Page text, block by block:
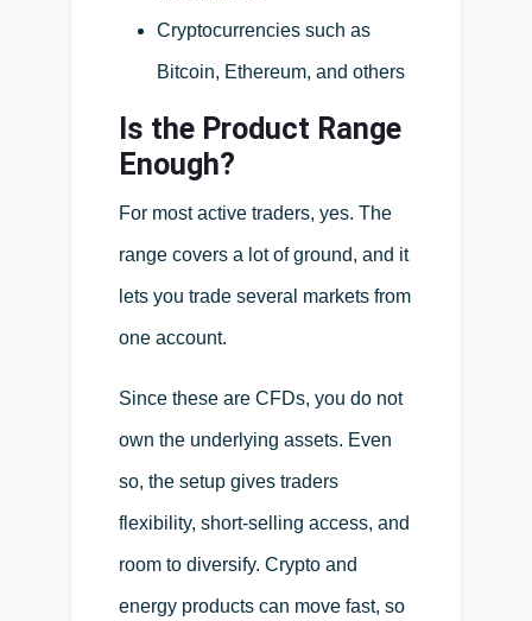
Cryptocurrencies such as
Bitcoin, Ethereum, and others
Is the Product Range
Enough?
For most active traders, yes. The
range covers a lot of ground, and it
lets you trade several markets from
one account.
Since these are CFDs, you do not
own the underlying assets. Even
so, the setup gives traders
flexibility, short-selling access, and
room to diversify. Crypto and
energy products can move fast, so